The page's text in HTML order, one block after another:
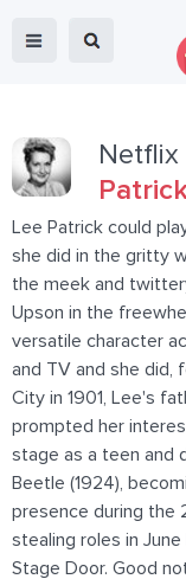
Lee Patrick could
she did in the gritty
the meek and
Upson in the
versatile character
and TV and she did,
City in 1901, Lee's
prompted her
stage as a teen and
Beetle (1924),
presence during the
stealing roles in
Stage Door. Good